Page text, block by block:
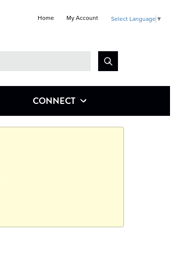
Home My Account Select Language ▼
CONNECT